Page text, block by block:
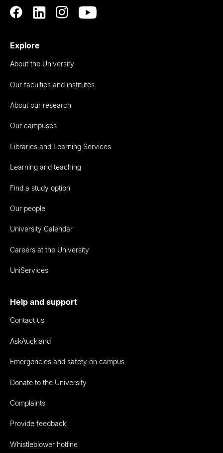
Explore
About the University
Our faculties and institutes
About our research
Our campuses
Libraries and Learning Services
Learning and teaching
Find a study option
Our people
University Calendar
Careers at the University
UniServices
Help and support
Contact us
AskAuckland
Emergencies and safety on campus
Donate to the University
Complaints
Provide feedback
Whistleblower hotline